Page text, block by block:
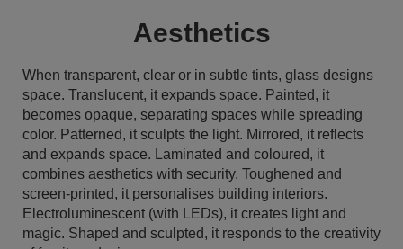
Aesthetics
When transparent, clear or in subtle tints, glass designs
space. Translucent, it expands space. Painted, it
becomes opaque, separating spaces while spreading
color. Patterned, it sculpts the light. Mirrored, it reflects
and expands space. Laminated and coloured, it
combines aesthetics with security. Toughened and
screen-printed, it personalises building interiors.
Electroluminescent (with LEDs), it creates light and
magic. Shaped and sculpted, it responds to the creativity